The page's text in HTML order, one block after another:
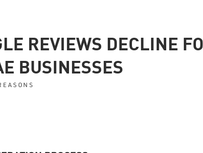
REVIEWS DECLINE
BUSINESSES